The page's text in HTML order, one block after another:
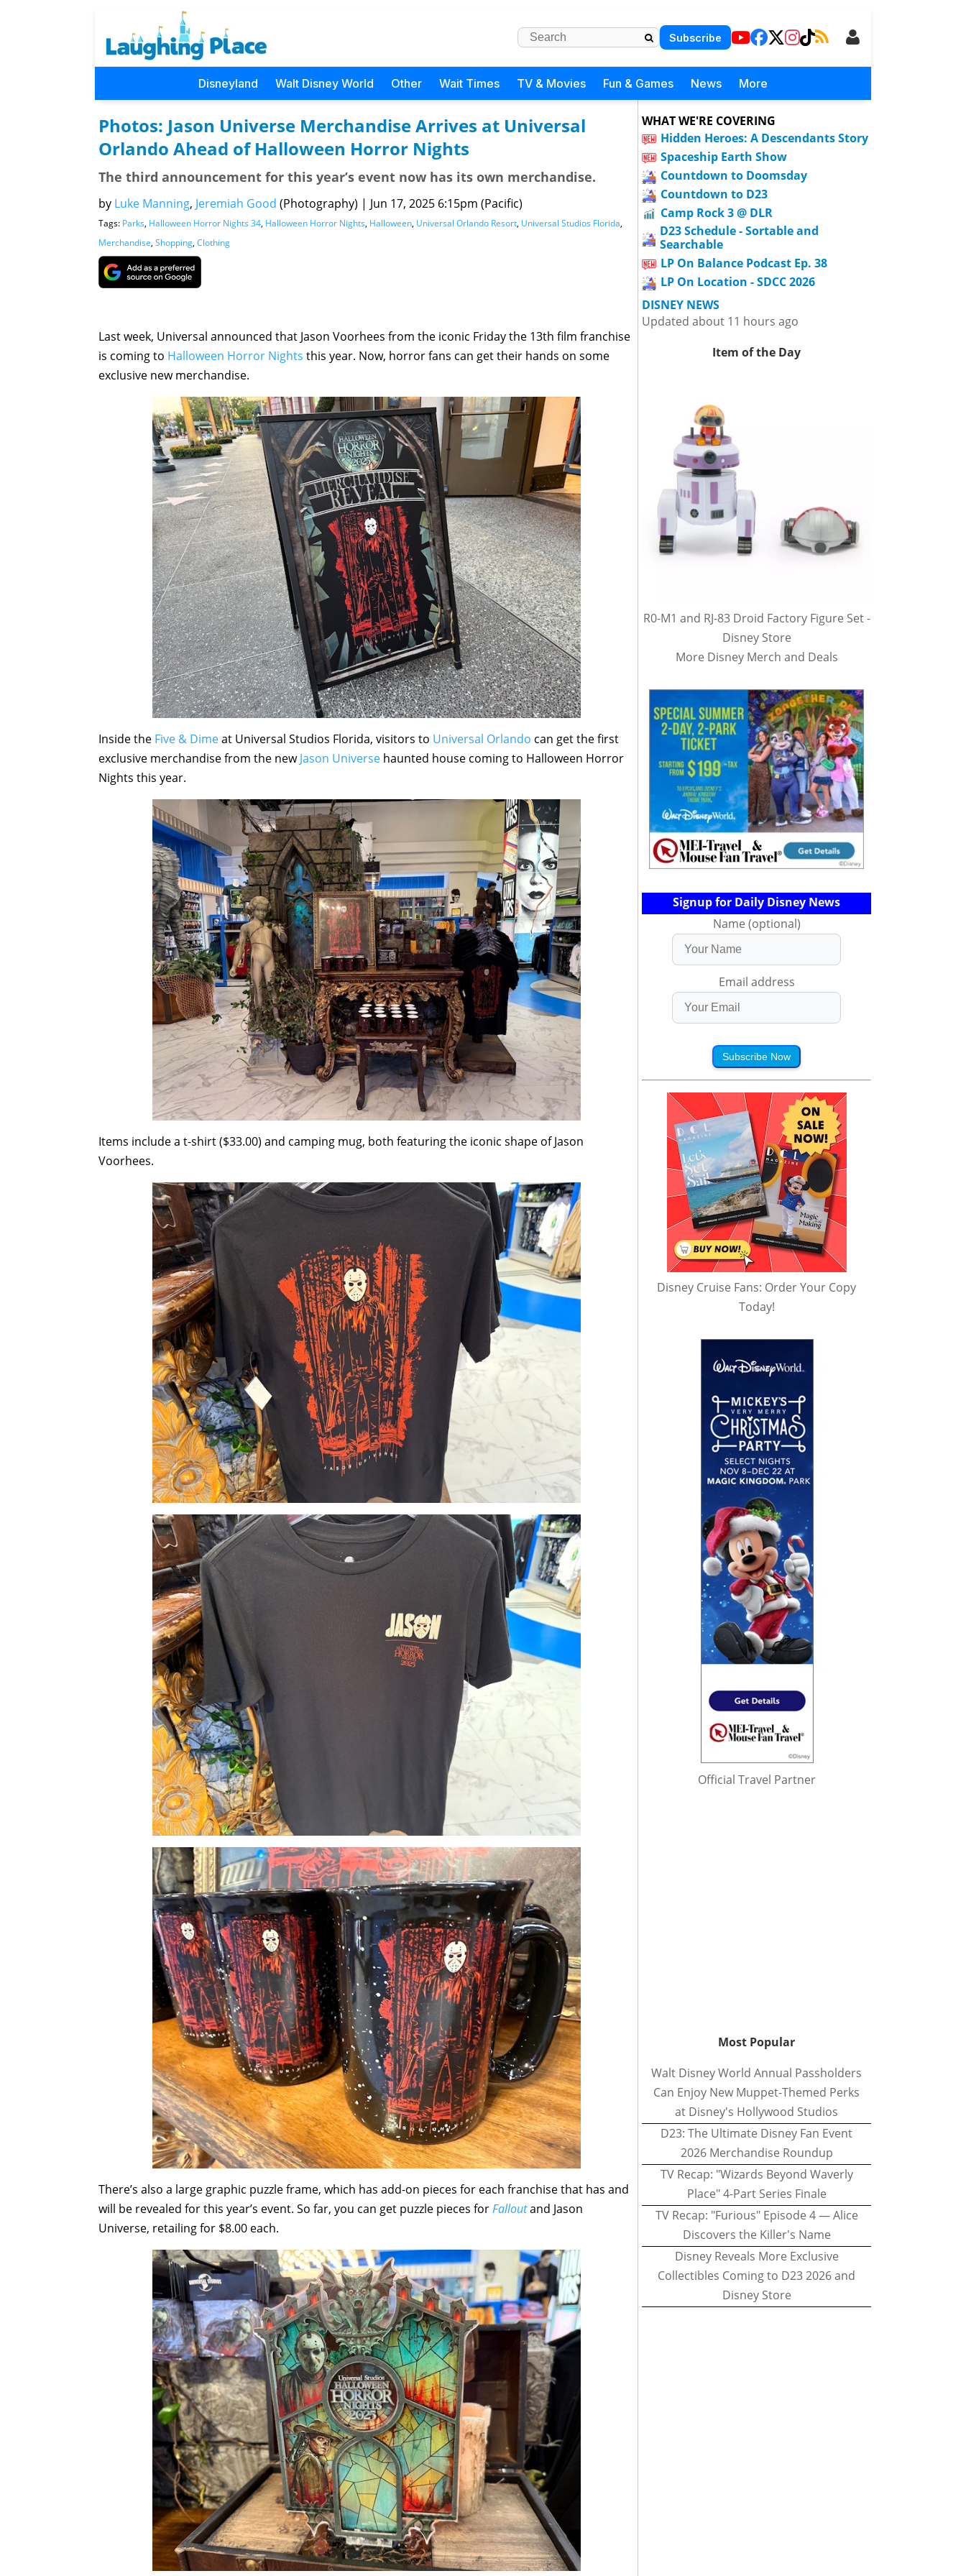
Subscribe
Disneyland Walt Disney World Other Wait Times TV & Movies Fun & Games News More
Photos: Jason Universe Merchandise Arrives at Universal
Orlando Ahead of Halloween Horror Nights
The third announcement for this year’s event now has its own merchandise.
by Luke Manning, Jeremiah Good (Photography) | Jun 17, 2025 6:15pm (Pacific)
Tags: Parks, Halloween Horror Nights 34, Halloween Horror Nights, Halloween, Universal Orlando Resort, Universal Studios Florida,
Merchandise, Shopping, Clothing
Last week, Universal announced that Jason Voorhees from the iconic Friday the 13th film franchise
is coming to Halloween Horror Nights this year. Now, horror fans can get their hands on some
exclusive new merchandise.
Inside the Five & Dimeat Universal Studios Florida, visitors to Universal Orlando can get the first
exclusive merchandise from the newJason Universe haunted house coming to Halloween Horror
Nights this year.
Items include a t-shirt ($33.00) and camping mug, both featuring the iconic shape of Jason
Voorhees.
There’s also a large graphic puzzle frame, which has add-on pieces for each franchise that has and
will be revealed for this year’s event. So far, you can get puzzle pieces forFalloutand Jason
Universe, retailing for $8.00 each.
WHAT WE'RE COVERING
Hidden Heroes: A Descendants Story
Spaceship Earth Show
Countdown to Doomsday
Countdown to D23
Camp Rock 3 @ DLR
D23 Schedule - Sortable and
Searchable
LP On Balance Podcast Ep. 38
LP On Location - SDCC 2026
DISNEY NEWS
Updated about 11 hours ago
Item of the Day
R0-M1 and RJ-83 Droid Factory Figure Set -
Disney Store
More Disney Merch and Deals
Signup for Daily Disney News
Name (optional)
Email address
Subscribe Now
Disney Cruise Fans: Order Your Copy
Today!
Official Travel Partner
Most Popular
Walt Disney World Annual Passholders
Can Enjoy New Muppet-Themed Perks
at Disney's Hollywood Studios
D23: The Ultimate Disney Fan Event
2026 Merchandise Roundup
TV Recap: "Wizards Beyond Waverly
Place" 4-Part Series Finale
TV Recap: "Furious" Episode 4 — Alice
Discovers the Killer's Name
Disney Reveals More Exclusive
Collectibles Coming to D23 2026 and
Disney Store